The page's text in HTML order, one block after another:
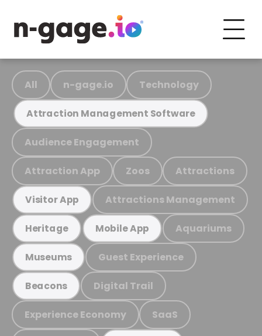
All n-gage.io Technology
Attraction Management Software
Audience Engagement
Attraction App Zoos Attractions
Visitor App Attractions Management
Heritage Mobile App Aquariums
Museums Guest Experience
Beacons Digital Trail
Experience Economy SaaS